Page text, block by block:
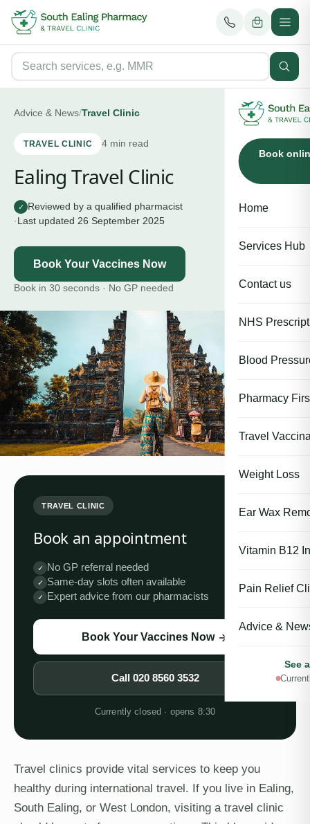
Book
Home
Services Hub
Contact us
NHS
Blood
Pharmacy
Travel
Weight Loss
Ear Wax
Vitamin B12
Pain Relief
Advice &
See
Advice & News/Travel Clinic
TRAVEL CLINIC 4 min read
Ealing Travel Clinic
✓ Reviewed by a qualified pharmacist
·Last updated 26 September 2025
Book Your Vaccines Now
Book in 30 seconds · No GP needed
Travel clinics provide vital services to keep you
healthy during international travel. If you live in Ealing,
South Ealing, or West London, visiting a travel clinic
TRAVEL CLINIC
Book an appointment
✓ No GP referral needed
✓ Same-day slots often available
✓ Expert advice from our pharmacists
Book Your Vaccines Now
Call 020 8560 3532
Currently closed · opens 8:30